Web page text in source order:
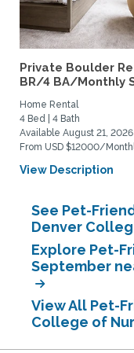
Private Boulder
BR/4 BA/Monthly
Home Rental
4 Bed | 4 Bath
Available August 21, 2026
From USD $12000/
View Description
See Pet-
Denver
Explore Pet-
September
View All Pet-
College of